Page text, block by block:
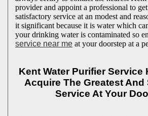
provider and appoint a professional to
satisfactory service at an modest and
it significant because it is water which
your drinking water is contaminated so
service near me at your doorstep at a
Kent Water Purifier Service
Acquire The Greatest
Service At Your